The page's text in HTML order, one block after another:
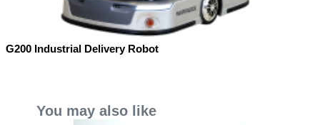
G200 Industrial Delivery Robot
You may also like